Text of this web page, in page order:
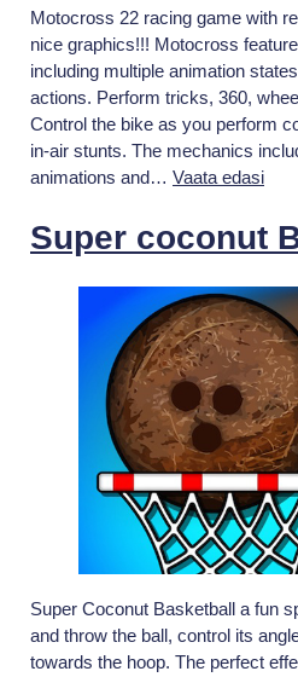
Motocross 22 racing game with
nice graphics!!! Motocross
including multiple animation
actions. Perform tricks, 360,
Control the bike as you perform
in-air stunts. The mechanics
animations and… Vaata edasi
Super coconut
Super Coconut Basketball a fun
and throw the ball, control its
towards the hoop. The perfect